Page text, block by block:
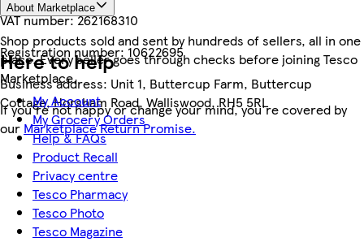
VAT number:262168310
Registration number:10622695
Business address: Unit 1, Buttercup Farm, Buttercup
Cottage, Horsham Road, Walliswood, RH5 5RL
About Marketplace
Shop products sold and sent by hundreds of sellers, all in one
place. Every seller goes through checks before joining Tesco
Marketplace.
If you're not happy or change your mind, you're covered by
our Marketplace Return Promise.
Here to help
My Account
My Grocery Orders
Help & FAQs
Product Recall
Privacy centre
Tesco Pharmacy
Tesco Photo
Tesco Magazine